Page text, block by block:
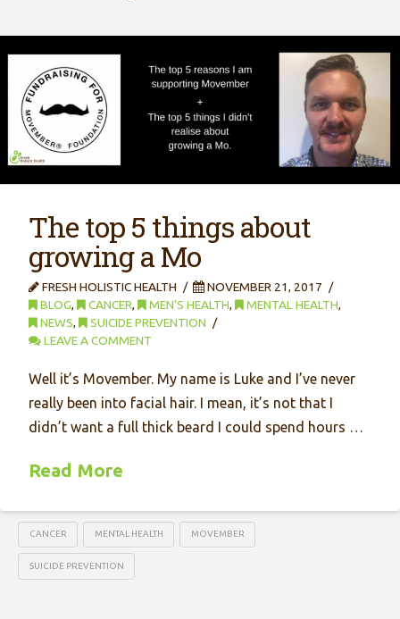
The top 5 things about
growing a Mo
FRESH HOLISTIC HEALTH
NOVEMBER 21, 2017
BLOG, CANCER, MEN'S HEALTH, MENTAL HEALTH,
NEWS,
SUICIDE PREVENTION
LEAVE A COMMENT
Well it’s Movember. My name is Luke and I’ve never
really been into facial hair. I mean, it’s not that I
didn’t want a full thick beard I could spend hours …
Read More
CANCER MENTAL HEALTH MOVEMBER
SUICIDE PREVENTION